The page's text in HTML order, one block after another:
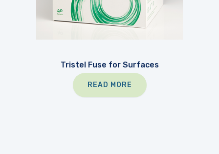
Tristel Fuse for Surfaces
READ MORE